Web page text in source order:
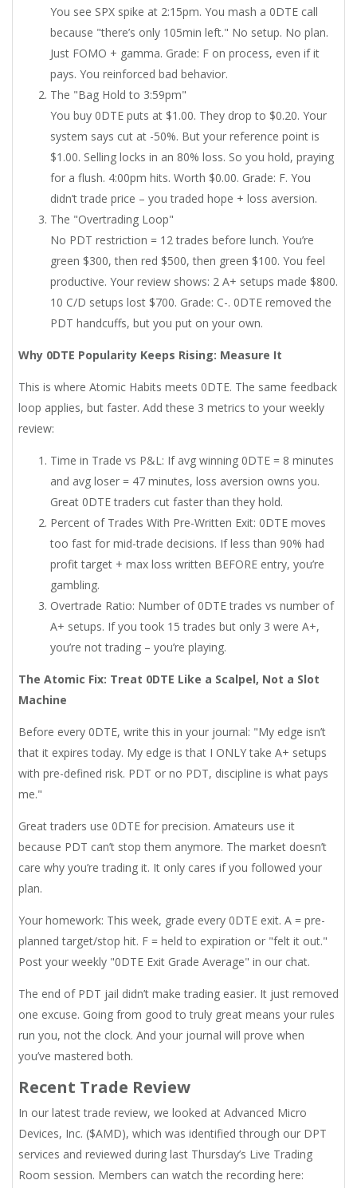
You see SPX spike at 2:15pm. You mash a 0DTE call
because "there’s only 105min left." No setup. No plan.
Just FOMO + gamma. Grade: F on process, even if it
pays. You reinforced bad behavior.
The "Bag Hold to 3:59pm"
You buy 0DTE puts at $1.00. They drop to $0.20. Your
system says cut at -50%. But your reference point is
$1.00. Selling locks in an 80% loss. So you hold, praying
for a flush. 4:00pm hits. Worth $0.00. Grade: F. You
didn’t trade price – you traded hope + loss aversion.
The "Overtrading Loop"
No PDT restriction = 12 trades before lunch. You’re
green $300, then red $500, then green $100. You feel
productive. Your review shows: 2 A+ setups made $800.
10 C/D setups lost $700. Grade: C-. 0DTE removed the
PDT handcuffs, but you put on your own.
Why 0DTE Popularity Keeps Rising: Measure It
This is where Atomic Habits meets 0DTE. The same feedback
loop applies, but faster. Add these 3 metrics to your weekly
review:
Time in Trade vs P&L: If avg winning 0DTE = 8 minutes
and avg loser = 47 minutes, loss aversion owns you.
Great 0DTE traders cut faster than they hold.
Percent of Trades With Pre-Written Exit: 0DTE moves
too fast for mid-trade decisions. If less than 90% had
profit target + max loss written BEFORE entry, you’re
gambling.
Overtrade Ratio: Number of 0DTE trades vs number of
A+ setups. If you took 15 trades but only 3 were A+,
you’re not trading – you’re playing.
The Atomic Fix: Treat 0DTE Like a Scalpel, Not a Slot
Machine
Before every 0DTE, write this in your journal: "My edge isn’t
that it expires today. My edge is that I ONLY take A+ setups
with pre-defined risk. PDT or no PDT, discipline is what pays
me."
Great traders use 0DTE for precision. Amateurs use it
because PDT can’t stop them anymore. The market doesn’t
care why you’re trading it. It only cares if you followed your
plan.
Your homework: This week, grade every 0DTE exit. A = pre-
planned target/stop hit. F = held to expiration or "felt it out."
Post your weekly "0DTE Exit Grade Average" in our chat.
The end of PDT jail didn’t make trading easier. It just removed
one excuse. Going from good to truly great means your rules
run you, not the clock. And your journal will prove when
you’ve mastered both.
Recent Trade Review
In our latest trade review, we looked at Advanced Micro
Devices, Inc. ($AMD), which was identified through our DPT
services and reviewed during last Thursday’s Live Trading
Room session. Members can watch the recording here: